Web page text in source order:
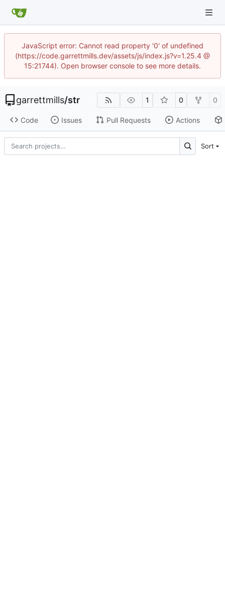
JavaScript error: Cannot read property '0' of undefined
(https://code.garrettmills.dev/assets/js/index.js?v=1.25.4 @
15:21744). Open browser console to see more details.
garrettmills/str 1 0 0
Code Issues Pull Requests Actions
Sort